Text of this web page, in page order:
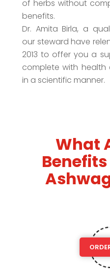
of herbs without
benefits.
Dr. Amita Birla, a
our steward have
2013 to offer you a
complete with
in a scientific manner.
What